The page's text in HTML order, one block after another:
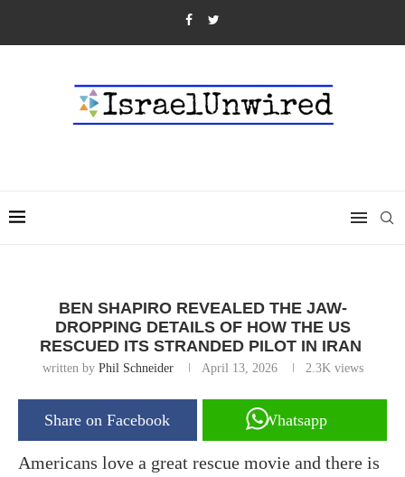
BEN SHAPIRO REVEALED THE JAW-
DROPPING DETAILS OF HOW THE US
RESCUED ITS STRANDED PILOT IN IRAN
written by Phil Schneider April 13, 2026 2.3Kviews
Share on Facebook Whatsapp
Americans love a great rescue movie and there is